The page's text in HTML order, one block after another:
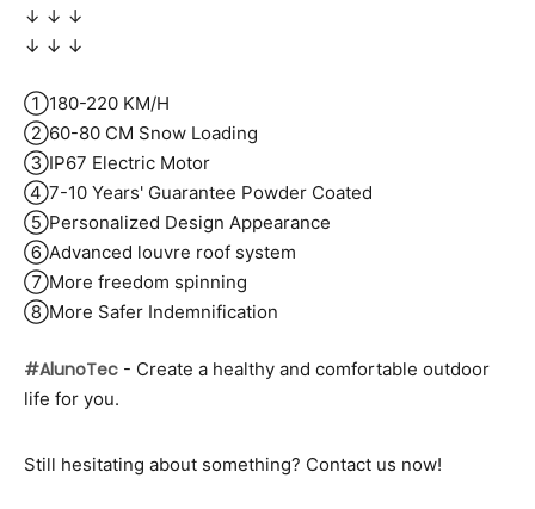
↓ ↓ ↓
↓ ↓ ↓
①180-220 KM/H
②60-80 CM Snow Loading
③IP67 Electric Motor
④7-10 Years' Guarantee Powder Coated
⑤Personalized Design Appearance
⑥Advanced louvre roof system
⑦More freedom spinning
⑧More Safer Indemnification
#AlunoTec - Create a healthy and comfortable outdoor
life for you.
Still hesitating about something? Contact us now!